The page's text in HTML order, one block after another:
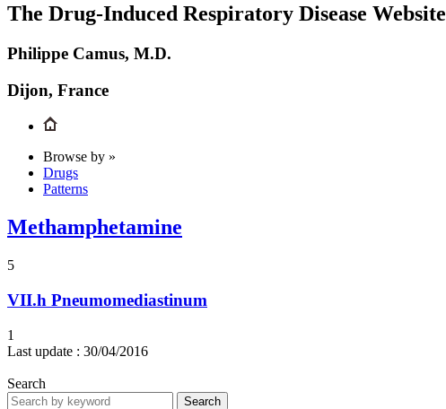
The Drug-Induced Respiratory Disease Website
Philippe Camus, M.D.
Dijon, France
Browse by »
Drugs
Patterns
Methamphetamine
5
VII.h Pneumomediastinum
1
Last update : 30/04/2016
Search
Search